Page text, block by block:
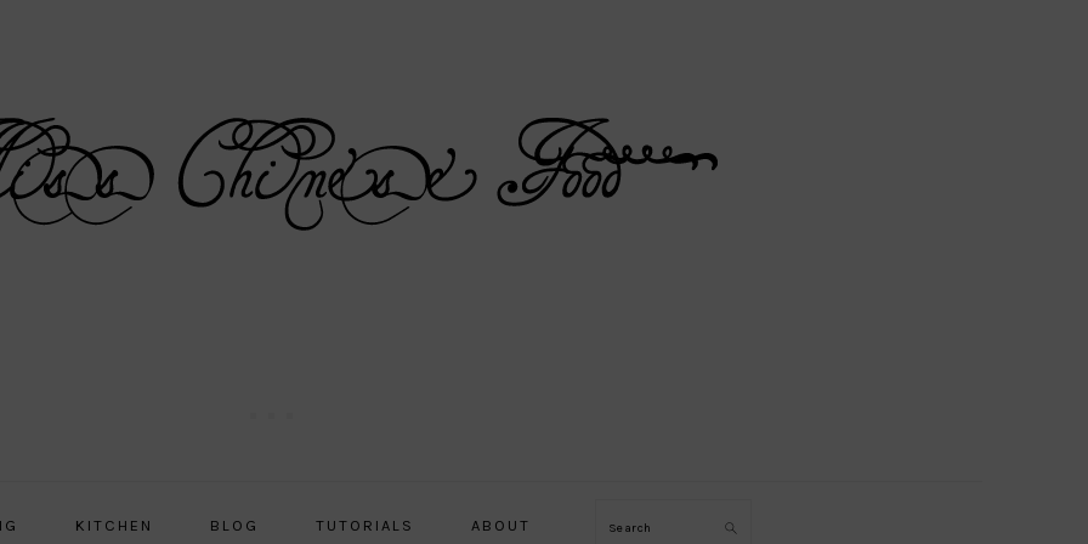
KITCHEN BLOG TUTORIALS ABOUT Search